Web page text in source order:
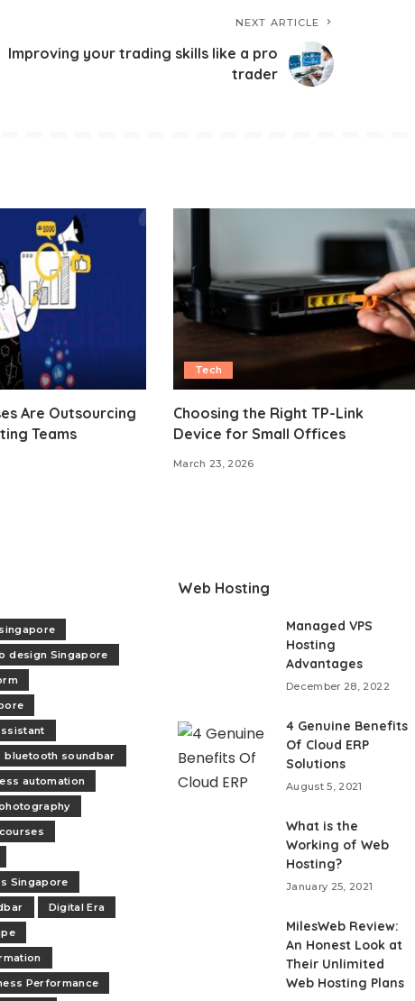
NEXT ARTICLE
Improving your trading skills like a pro
trader
Are Outsourcing
Teams
Tech
Choosing the Right TP-Link
Device for Small Offices
March 23, 2026
design Singapore
bluetooth soundbar
automation
Singapore
Digital Era
Performance
Web Hosting
Managed VPS
Hosting
Advantages
December 28, 2022
4 Genuine Benefits
Of Cloud ERP
Solutions
August 5, 2021
What is the
Working of Web
Hosting?
January 25, 2021
MilesWeb Review:
An Honest Look at
Their Unlimited
Web Hosting Plans